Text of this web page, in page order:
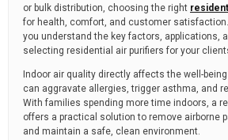
or bulk distribution, choosing the right
for health, comfort, and customer
you understand the key factors, applications,
selecting residential air purifiers for your
Indoor air quality directly affects the well-
can aggravate allergies, trigger asthma, and
With families spending more time indoors, a
offers a practical solution to remove airborne
and maintain a safe, clean environment.